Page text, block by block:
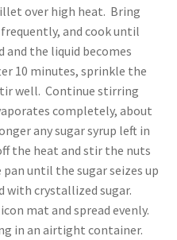
over high heat. Bring
and cook until
and the liquid becomes
10 minutes, sprinkle the
well. Continue stirring
completely, about
any sugar syrup left in
the heat and stir the nuts
until the sugar seizes up
with crystallized sugar.
mat and spread evenly.
in an airtight container.